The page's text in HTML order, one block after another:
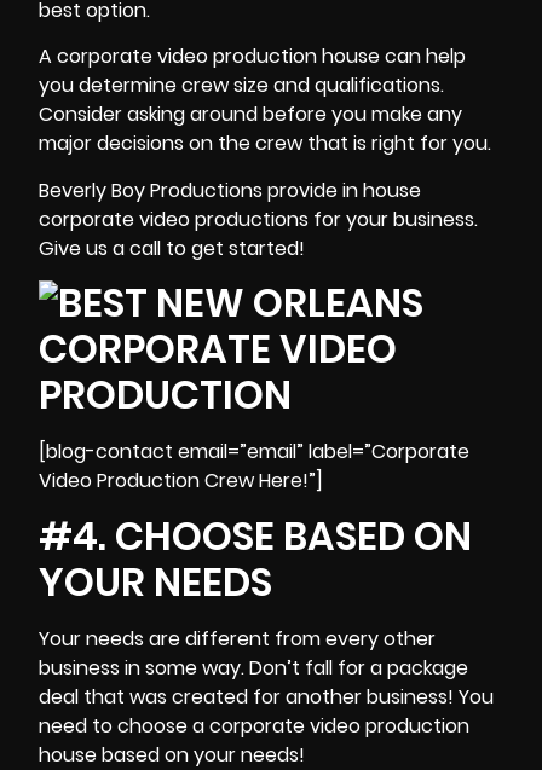
best option.
A corporate video production house can help
you determine crew size and qualifications.
Consider asking around before you make any
major decisions on the crew that is right for you.
Beverly Boy Productions provide in house
corporate video productions for your business.
Give us a call to get started!
[blog-contact email=”email” label=”Corporate
Video Production Crew Here!”]
#4. CHOOSE BASED ON
YOUR NEEDS
Your needs are different from every other
business in some way. Don’t fall for a package
deal that was created for another business! You
need to choose a corporate video production
house based on your needs!